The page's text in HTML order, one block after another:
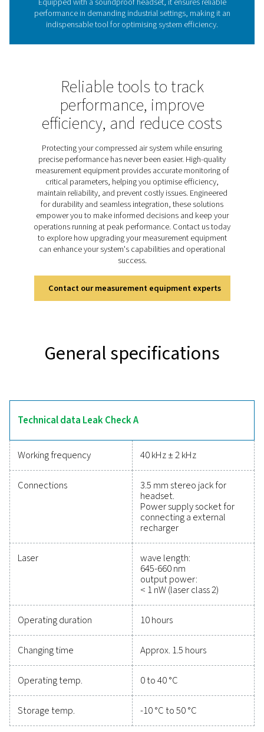
energy efficiency
costs, and maintain system performance. Undetected
lead to significant inefficiencies, making regular
crucial for sustainable operations. The Leak Check
provides an effective solution, using ultrasonic
pinpoint leaks quickly and accurately. Lightweight,
user-friendly, it helps businesses optimise energy
improve system reliability.
Discover the key features
Leak Check A
The Leak Check A is designed for accurate and
identifiable frequencies, allowing precise detection
environments. Its lightweight and durable design
Equipped with a soundproof headset, it ensures
performance in demanding industrial settings,
indispensable tool for optimising system
Reliable tools to track
performance, improve
efficiency, and reduce
Protecting your compressed air system while
precise performance has never been easier. High-
measurement equipment provides accurate
critical parameters, helping you optimise
maintain reliability, and prevent costly issues.
for durability and seamless integration, these
empower you to make informed decisions and
operations running at peak performance. Contact
to explore how upgrading your measurement
can enhance your system's capabilities and
success.